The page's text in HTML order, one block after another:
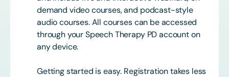
demand video courses, and podcast-style
audio courses. All courses can be accessed
through your Speech Therapy PD account on
any device.
Getting started is easy. Registration takes less